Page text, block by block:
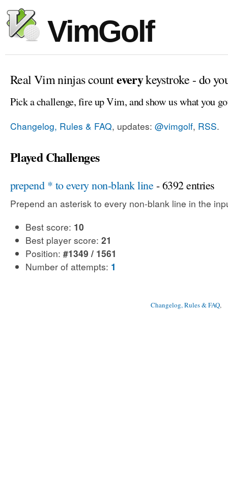
VimGolf
Real Vim ninjas counteverykeystroke - do
Pick a challenge, fire up Vim, and show us what you
Changelog, Rules & FAQ, updates: @vimgolf, RSS.
Played Challenges
prepend * to every non-blank line- 6392 entries
Prepend an asterisk to every non-blank line in the
Best score: 10
Best player score: 21
Position: #1349 / 1561
Number of attempts: 1
Changelog, Rules & FAQ,